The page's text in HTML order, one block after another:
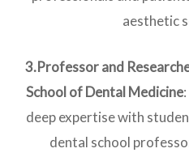
aesthetic
3.Professor and
School of Dental Medicine
deep expertise with
dental school